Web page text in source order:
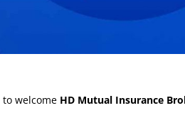
welcome HD Mutual Insurance